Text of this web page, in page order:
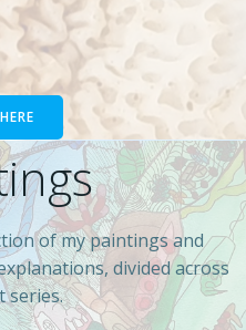
of my paintings and
divided across
series.